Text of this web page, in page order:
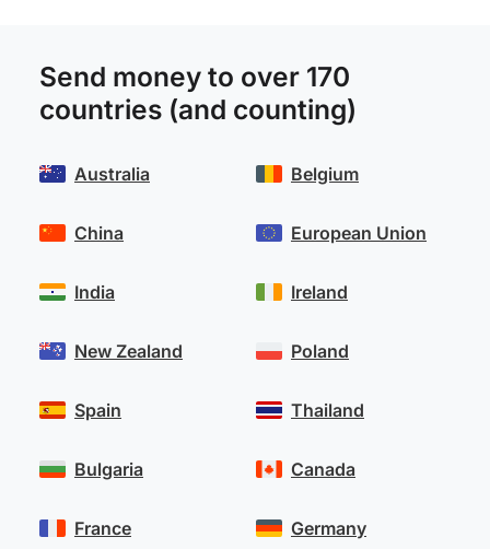
Send money to over 170
countries (and counting)
Australia
China
India
New Zealand
Spain
Belgium
European Union
Ireland
Poland
Thailand
Bulgaria
France
Canada
Germany